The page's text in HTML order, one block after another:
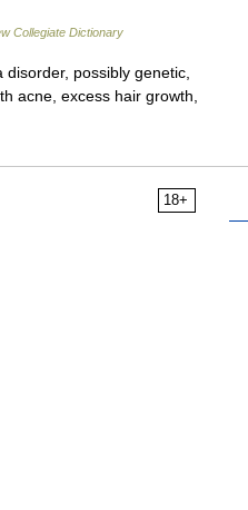
Collegiate Dictionary
possibly genetic,
acne, excess hair growth,
18+